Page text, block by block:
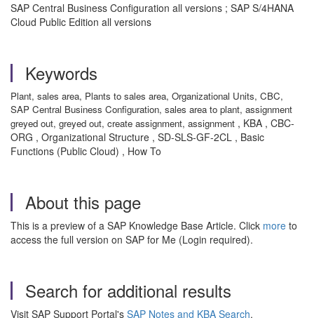
SAP Central Business Configuration all versions ; SAP S/4HANA
Cloud Public Edition all versions
Keywords
Plant, sales area, Plants to sales area, Organizational Units, CBC,
SAP Central Business Configuration, sales area to plant, assignment
greyed out, greyed out, create assignment, assignment , KBA , CBC-
ORG , Organizational Structure , SD-SLS-GF-2CL , Basic
Functions (Public Cloud) , How To
About this page
This is a preview of a SAP Knowledge Base Article. Click more to
access the full version on SAP for Me (Login required).
Search for additional results
Visit SAP Support Portal's SAP Notes and KBA Search.